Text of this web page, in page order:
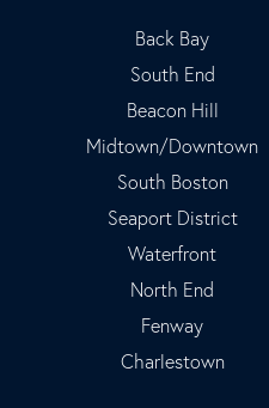
Back Bay
South End
Beacon Hill
Midtown/Downtown
South Boston
Seaport District
Waterfront
North End
Fenway
Charlestown